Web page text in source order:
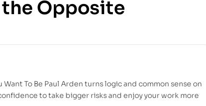
the Opposite
To Be Paul Arden turns logic and common sense on
to take bigger risks and enjoy your work more